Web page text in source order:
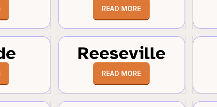
READ MORE
Reeseville
READ MORE